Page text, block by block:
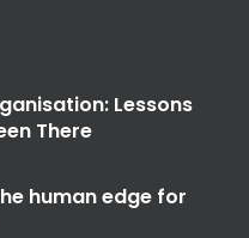
There